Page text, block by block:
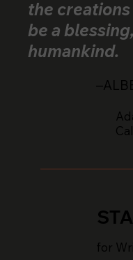
the
be a
humankind.
for